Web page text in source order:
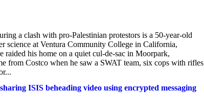
a clash with pro-Palestinian protestors is a 50-year-old
science at Ventura Community College in California,
his home on a quiet cul-de-sac in Moorpark,
from Costco when he saw a SWAT team, six cops with rifles
ISIS beheading video using encrypted messaging